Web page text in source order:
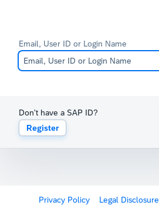
Email, User ID or Login Name
Don't have a SAP ID?
Register
Privacy Policy Legal Disclosure